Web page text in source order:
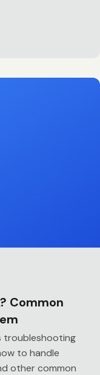
Common
troubleshooting
to handle
other common